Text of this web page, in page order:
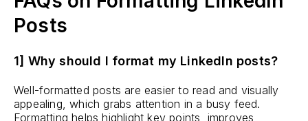
Posts
1] Why should I format my LinkedIn posts?
Well-formatted posts are easier to read and visually
appealing, which grabs attention in a busy feed.
Formatting helps highlight key points, improves